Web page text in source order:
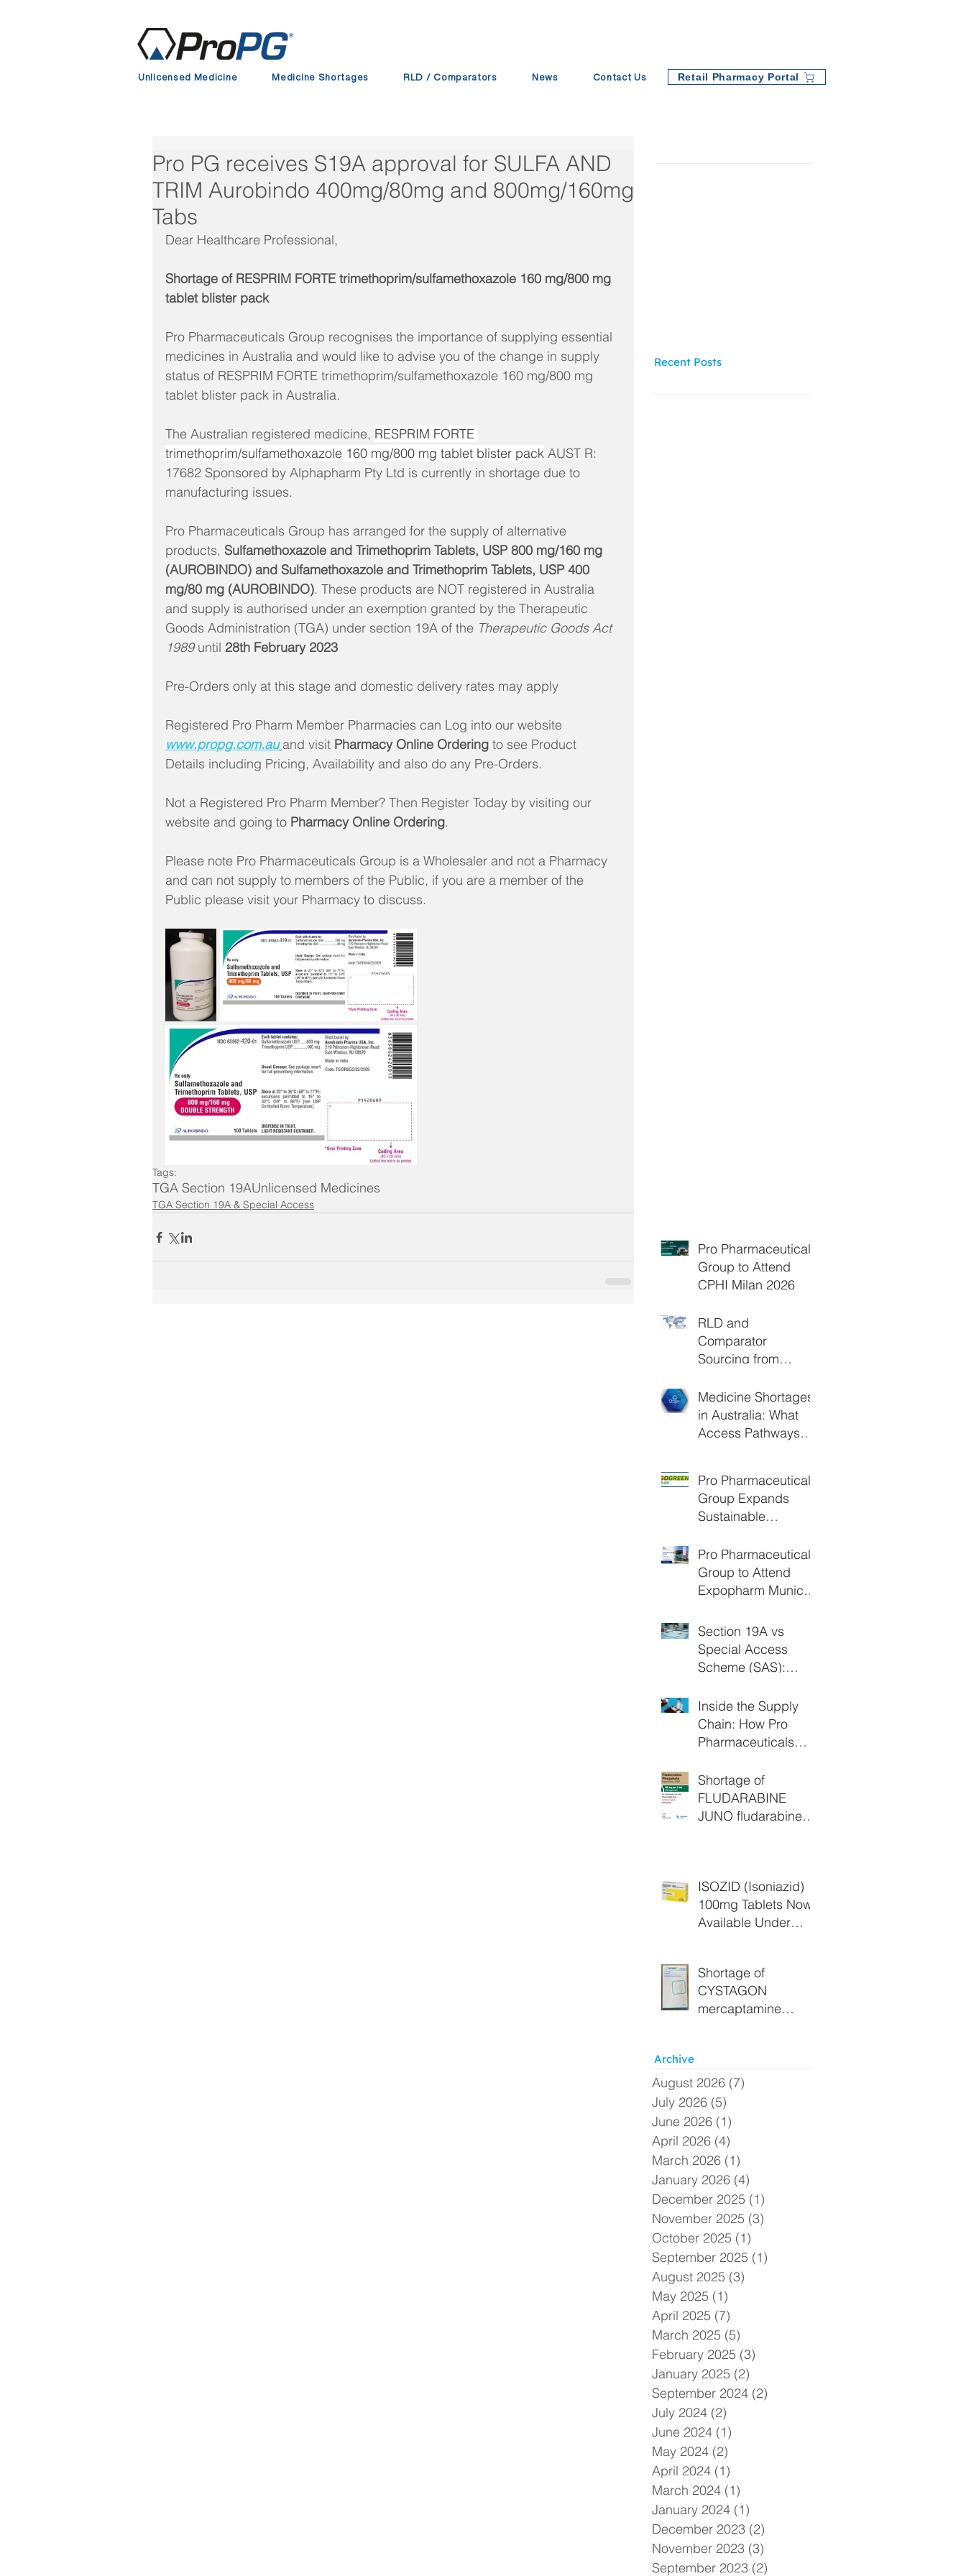
Unlicensed Medicine Medicine Shortages RLD / Comparators News Contact Us Retail Pharmacy Portal
Pro PG receives S19A approval for SULFA AND
TRIM Aurobindo 400mg/80mg and 800mg/160mg
Tabs
Dear Healthcare Professional,
Shortage of RESPRIM FORTE trimethoprim/sulfamethoxazole 160 mg/800 mg
tablet blister pack
Pro Pharmaceuticals Group recognises the importance of supplying essential
medicines in Australia and would like to advise you of the change in supply
status of RESPRIM FORTE trimethoprim/sulfamethoxazole 160 mg/800 mg
tablet blister pack in Australia.
The Australian registered medicine, RESPRIM FORTE
trimethoprim/sulfamethoxazole 160 mg/800 mg tablet blister pack AUST R:
17682 Sponsored by Alphapharm Pty Ltd is currently in shortage due to
manufacturing issues.
Pro Pharmaceuticals Group has arranged for the supply of alternative
products, Sulfamethoxazole and Trimethoprim Tablets, USP 800 mg/160 mg
(AUROBINDO) and Sulfamethoxazole and Trimethoprim Tablets, USP 400
mg/80 mg (AUROBINDO). These products are NOT registered in Australia
and supply is authorised under an exemption granted by the Therapeutic
Goods Administration (TGA) under section 19A of the Therapeutic Goods Act
1989 until 28th February 2023
Pre-Orders only at this stage and domestic delivery rates may apply
Registered Pro Pharm Member Pharmacies can Log into our website
www.propg.com.au and visit Pharmacy Online Ordering to see Product
Details including Pricing, Availability and also do any Pre-Orders.
Not a Registered Pro Pharm Member? Then Register Today by visiting our
website and going to Pharmacy Online Ordering.
Please note Pro Pharmaceuticals Group is a Wholesaler and not a Pharmacy
and can not supply to members of the Public, if you are a member of the
Public please visit your Pharmacy to discuss.
Tags:
TGA Section 19AUnlicensed Medicines
TGA Section 19A & Special Access
Recent Posts
Pro Pharmaceuticals
Group to Attend
CPHI Milan 2026
RLD and
Comparator
Sourcing from
Guide for Clinical
Trials and Generic
Development
Medicine Shortages
in Australia: What
Access Pathways
Pro Pharmaceuticals
Group Expands
Sustainable
DHL GoGreen Plus
Pro Pharmaceuticals
Group to Attend
Expopharm Munich
Section 19A vs
Special Access
Scheme (SAS):
Difference in
Australia?
Inside the Supply
Chain: How Pro
Pharmaceuticals
Critical Medicine
Access
Shortage of
FLUDARABINE
JUNO fludarabine
147831) - Extended
ISOZID (Isoniazid)
100mg Tablets Now
Available Under
Shortage of
CYSTAGON
mercaptamine
supply available
under Section 19A
Archive
August 2026 (7)
July 2026 (5)
June 2026 (1)
April 2026 (4)
March 2026 (1)
January 2026 (4)
December 2025 (1)
November 2025 (3)
October 2025 (1)
September 2025 (1)
August 2025 (3)
May 2025 (1)
April 2025 (7)
March 2025 (5)
February 2025 (3)
January 2025 (2)
September 2024 (2)
July 2024 (2)
June 2024 (1)
May 2024 (2)
April 2024 (1)
March 2024 (1)
January 2024 (1)
December 2023 (2)
November 2023 (3)
September 2023 (2)